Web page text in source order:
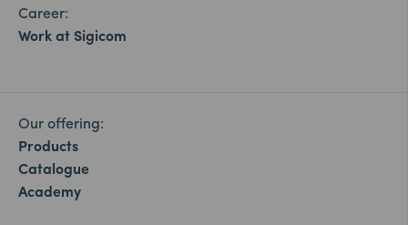
Career:
Work at Sigicom
Our offering:
Products
Catalogue
Academy